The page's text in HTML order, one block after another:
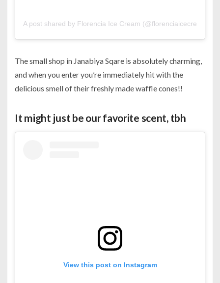
A post shared by Florencia Ice Cream (@florenciaicecreambh)
The small shop in Janabiya Sqare is absolutely charming,
and when you enter you’re immediately hit with the
delicious smell of their freshly made waffle cones!!
It might just be our favorite scent, tbh
View this post on Instagram